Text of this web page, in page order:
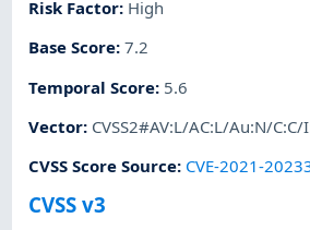
Risk Factor: High
Base Score:7.2
Temporal Score: 5.6
Vector: CVSS2#AV:L/AC:L/Au:N/C:C/
CVSS Score Source: CVE-2021-
CVSS v3